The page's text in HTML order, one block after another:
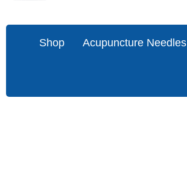
Shop Acupuncture Needles